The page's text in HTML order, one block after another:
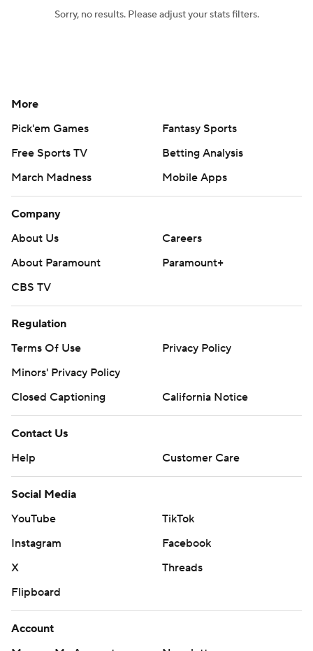
Sorry, no results. Please adjust your stats filters.
More
Pick'em Games
Fantasy Sports
Free Sports TV
Betting Analysis
March Madness
Mobile Apps
Company
About Us
Careers
About Paramount
Paramount+
CBS TV
Regulation
Terms Of Use
Privacy Policy
Minors' Privacy Policy
Closed Captioning
California Notice
Contact Us
Help
Customer Care
Social Media
YouTube
TikTok
Instagram
Facebook
X
Threads
Flipboard
Account